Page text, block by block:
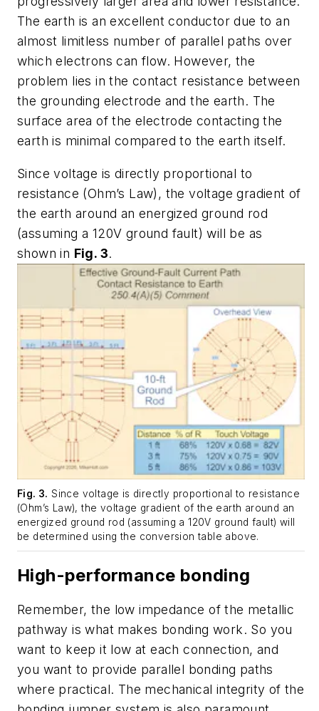
The earth is an excellent conductor due to an
almost limitless number of parallel paths over
which electrons can flow. However, the
problem lies in the contact resistance between
the grounding electrode and the earth. The
surface area of the electrode contacting the
earth is minimal compared to the earth itself.
Since voltage is directly proportional to
resistance (Ohm’s Law), the voltage gradient of
the earth around an energized ground rod
(assuming a 120V ground fault) will be as
shown in Fig. 3.
Fig. 3. Since voltage is directly proportional to resistance
(Ohm’s Law), the voltage gradient of the earth around an
energized ground rod (assuming a 120V ground fault) will
be determined using the conversion table above.
High-performance bonding
Remember, the low impedance of the metallic
pathway is what makes bonding work. So you
want to keep it low at each connection, and
you want to provide parallel bonding paths
where practical. The mechanical integrity of the